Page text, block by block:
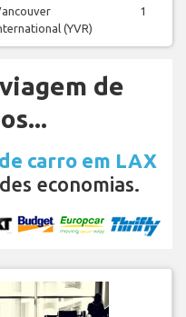
(YVR)
1
de
carro em LAX
economias.